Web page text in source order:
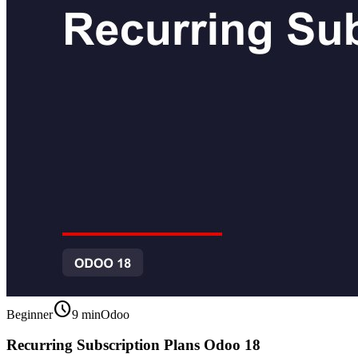
Beginnerschedule9 minOdoo
Recurring Subscription Plans Odoo 18